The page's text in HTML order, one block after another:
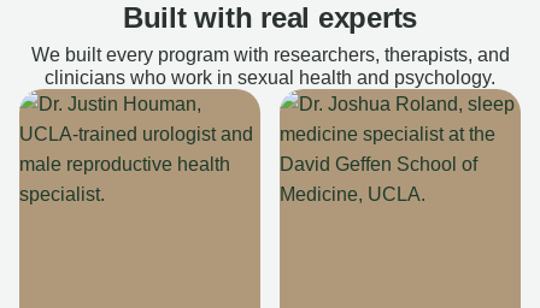
Built with real experts
We built every program with researchers, therapists, and
clinicians who work in sexual health and psychology.